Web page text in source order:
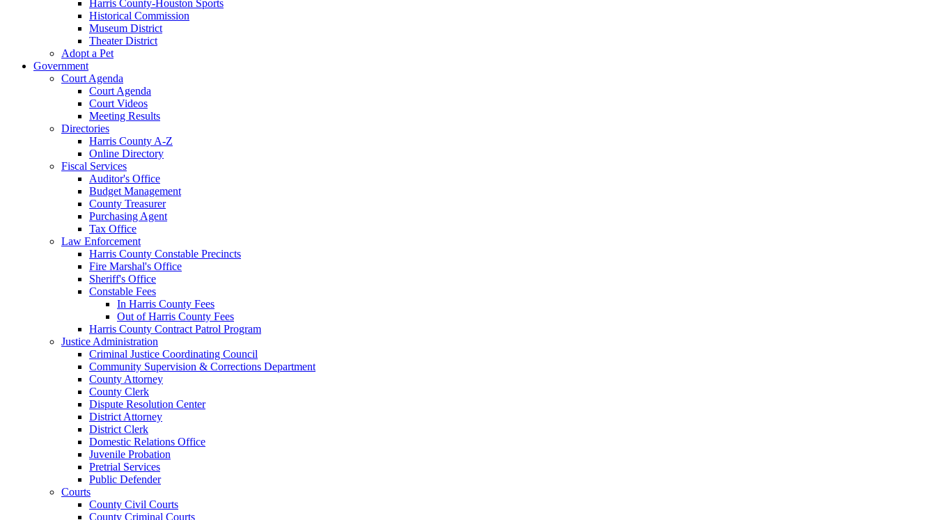
Harris County-Houston Sports
Historical Commission
Museum District
Theater District
Adopt a Pet
Government
Court Agenda
Court Agenda
Court Videos
Meeting Results
Directories
Harris County A-Z
Online Directory
Fiscal Services
Auditor's Office
Budget Management
County Treasurer
Purchasing Agent
Tax Office
Law Enforcement
Harris County Constable Precincts
Fire Marshal's Office
Sheriff's Office
Constable Fees
In Harris County Fees
Out of Harris County Fees
Harris County Contract Patrol Program
Justice Administration
Criminal Justice Coordinating Council
Community Supervision & Corrections Department
County Attorney
County Clerk
Dispute Resolution Center
District Attorney
District Clerk
Domestic Relations Office
Juvenile Probation
Pretrial Services
Public Defender
Courts
County Civil Courts
County Criminal Courts